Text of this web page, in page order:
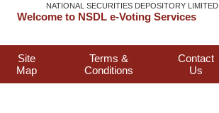
NATIONAL SECURITIES DEPOSITORY LIMITED
Welcome to NSDL e-Voting Services
Site
Map
Terms &
Conditions
Contact
Us